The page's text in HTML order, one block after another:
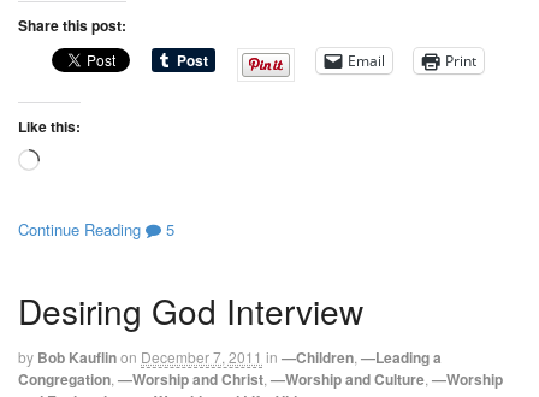
Share this post:
Email Print
Like this:
Loading…
Continue Reading 5
Desiring God Interview
by Bob Kauflinon December 7, 2011 in —Children —Leading a
Congregation —Worship and Christ —Worship and Culture —Worship